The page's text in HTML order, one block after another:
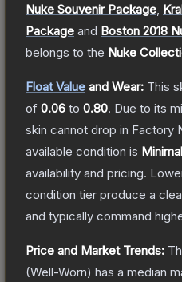
Nuke Souvenir Package
Package and Boston 2018
belongs to the Nuke
Float Value and Wear: This
of 0.06 to 0.80. Due to its
skin cannot drop in Factory
available condition is
availability and pricing.
condition tier produce a
and typically command
Price and Market Trends:
(Well-Worn) has a median